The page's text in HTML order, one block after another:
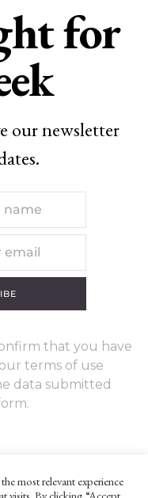
for
our newsletter
that you have
terms of use
data submitted
most relevant experience